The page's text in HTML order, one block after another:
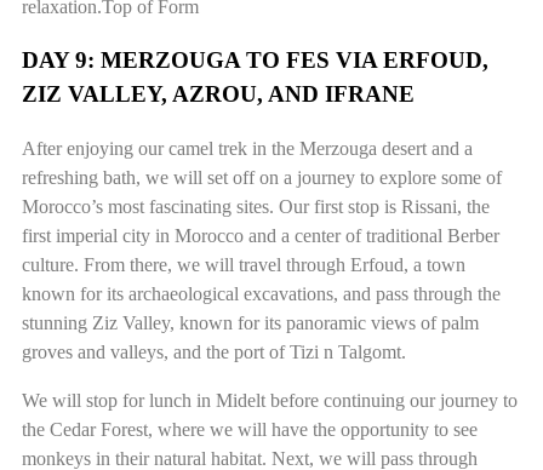
relaxation.Top of Form
DAY 9: MERZOUGA TO FES VIA ERFOUD,
ZIZ VALLEY, AZROU, AND IFRANE
After enjoying our camel trek in the Merzouga desert and a
refreshing bath, we will set off on a journey to explore some of
Morocco’s most fascinating sites. Our first stop is Rissani, the
first imperial city in Morocco and a center of traditional Berber
culture. From there, we will travel through Erfoud, a town
known for its archaeological excavations, and pass through the
stunning Ziz Valley, known for its panoramic views of palm
groves and valleys, and the port of Tizi n Talgomt.
We will stop for lunch in Midelt before continuing our journey to
the Cedar Forest, where we will have the opportunity to see
monkeys in their natural habitat. Next, we will pass through